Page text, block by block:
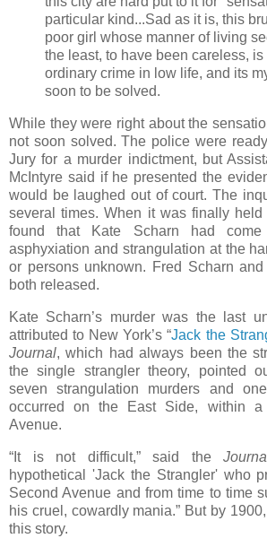
particular kind...Sad as it is, this
poor girl whose manner of living
the least, to have been careless, is
ordinary crime in low life, and its
soon to be solved.
While they were right about the
not soon solved. The police were
Jury for a murder indictment, but
McIntyre said if he presented the
would be laughed out of court. The
several times. When it was finally
found that Kate Scharn had
asphyxiation and strangulation at the
or persons unknown. Fred Scharn
both released.
Kate Scharn’s murder was the last
attributed to New York’s “Jack the
Journal, which had always been the
the single strangler theory, pointed
seven strangulation murders and
occurred on the East Side, within
Avenue.
“It is not difficult,” said the
hypothetical 'Jack the Strangler' who
Second Avenue and from time to time
his cruel, cowardly mania.” But by
this story.